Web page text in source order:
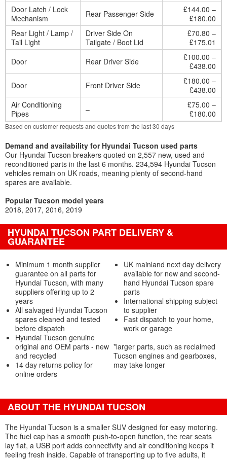
Door Latch / Lock
Mechanism
Rear Passenger Side
£144.00 –
£180.00
Rear Light / Lamp /
Tail Light
Driver Side On
Tailgate / Boot Lid
£70.80 –
£175.01
Door
Rear Driver Side
£100.00 –
£438.00
Door
Front Driver Side
£180.00 –
£438.00
Air Conditioning
Pipes
–
£75.00 –
£180.00
Based on customer requests and quotes from the last 30 days
Demand and availability for Hyundai Tucson used parts
Our Hyundai Tucson breakers quoted on 2,557 new, used and
reconditioned parts in the last 6 months. 234,594 Hyundai Tucson
vehicles remain on UK roads, meaning plenty of second-hand
spares are available.
Popular Tucson model years
2018 2017 2016 2019
HYUNDAI TUCSON PART DELIVERY &
GUARANTEE
Minimum 1 month supplier
guarantee on all parts for
Hyundai Tucson, with many
suppliers offering up to 2
years
All salvaged Hyundai Tucson
spares cleaned and tested
before dispatch
Hyundai Tucson genuine
original and OEM parts - new
and recycled
14 day returns policy for
online orders
UK mainland next day delivery
available for new and second-
hand Hyundai Tucson spare
parts
International shipping subject
to supplier
Fast dispatch to your home,
work or garage
*larger parts, such as reclaimed
Tucson engines and gearboxes,
may take longer
ABOUT THE HYUNDAI TUCSON
The Hyundai Tucson is a smaller SUV designed for easy motoring.
The fuel cap has a smooth push-to-open function, the rear seats
lay flat, a USB port adds connectivity and air conditioning keeps it
feeling fresh inside. Capable of transporting up to five adults, it